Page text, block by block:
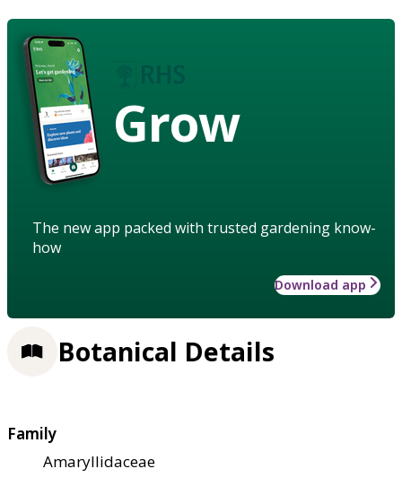
Grow
The new app packed with trusted gardening know-
how
Download app
Botanical Details
Family
Amaryllidaceae